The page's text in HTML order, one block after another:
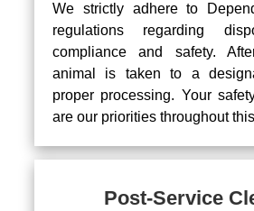
We strictly adhere to
regulations regarding
compliance and safety.
animal is taken to a
proper processing. Your
are our priorities throughout
Post-Service